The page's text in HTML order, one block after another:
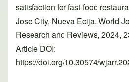
satisfaction for fast-food
Jose City, Nueva Ecija. World
Research and Reviews, 2024,
Article DOI:
https://doi.org/10.30574/